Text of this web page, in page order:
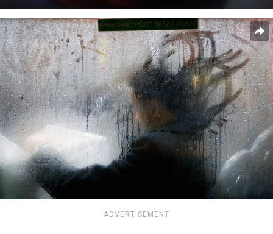
ADVERTISEMENT